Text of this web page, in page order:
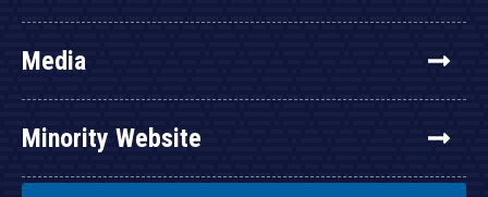
Media
Minority Website